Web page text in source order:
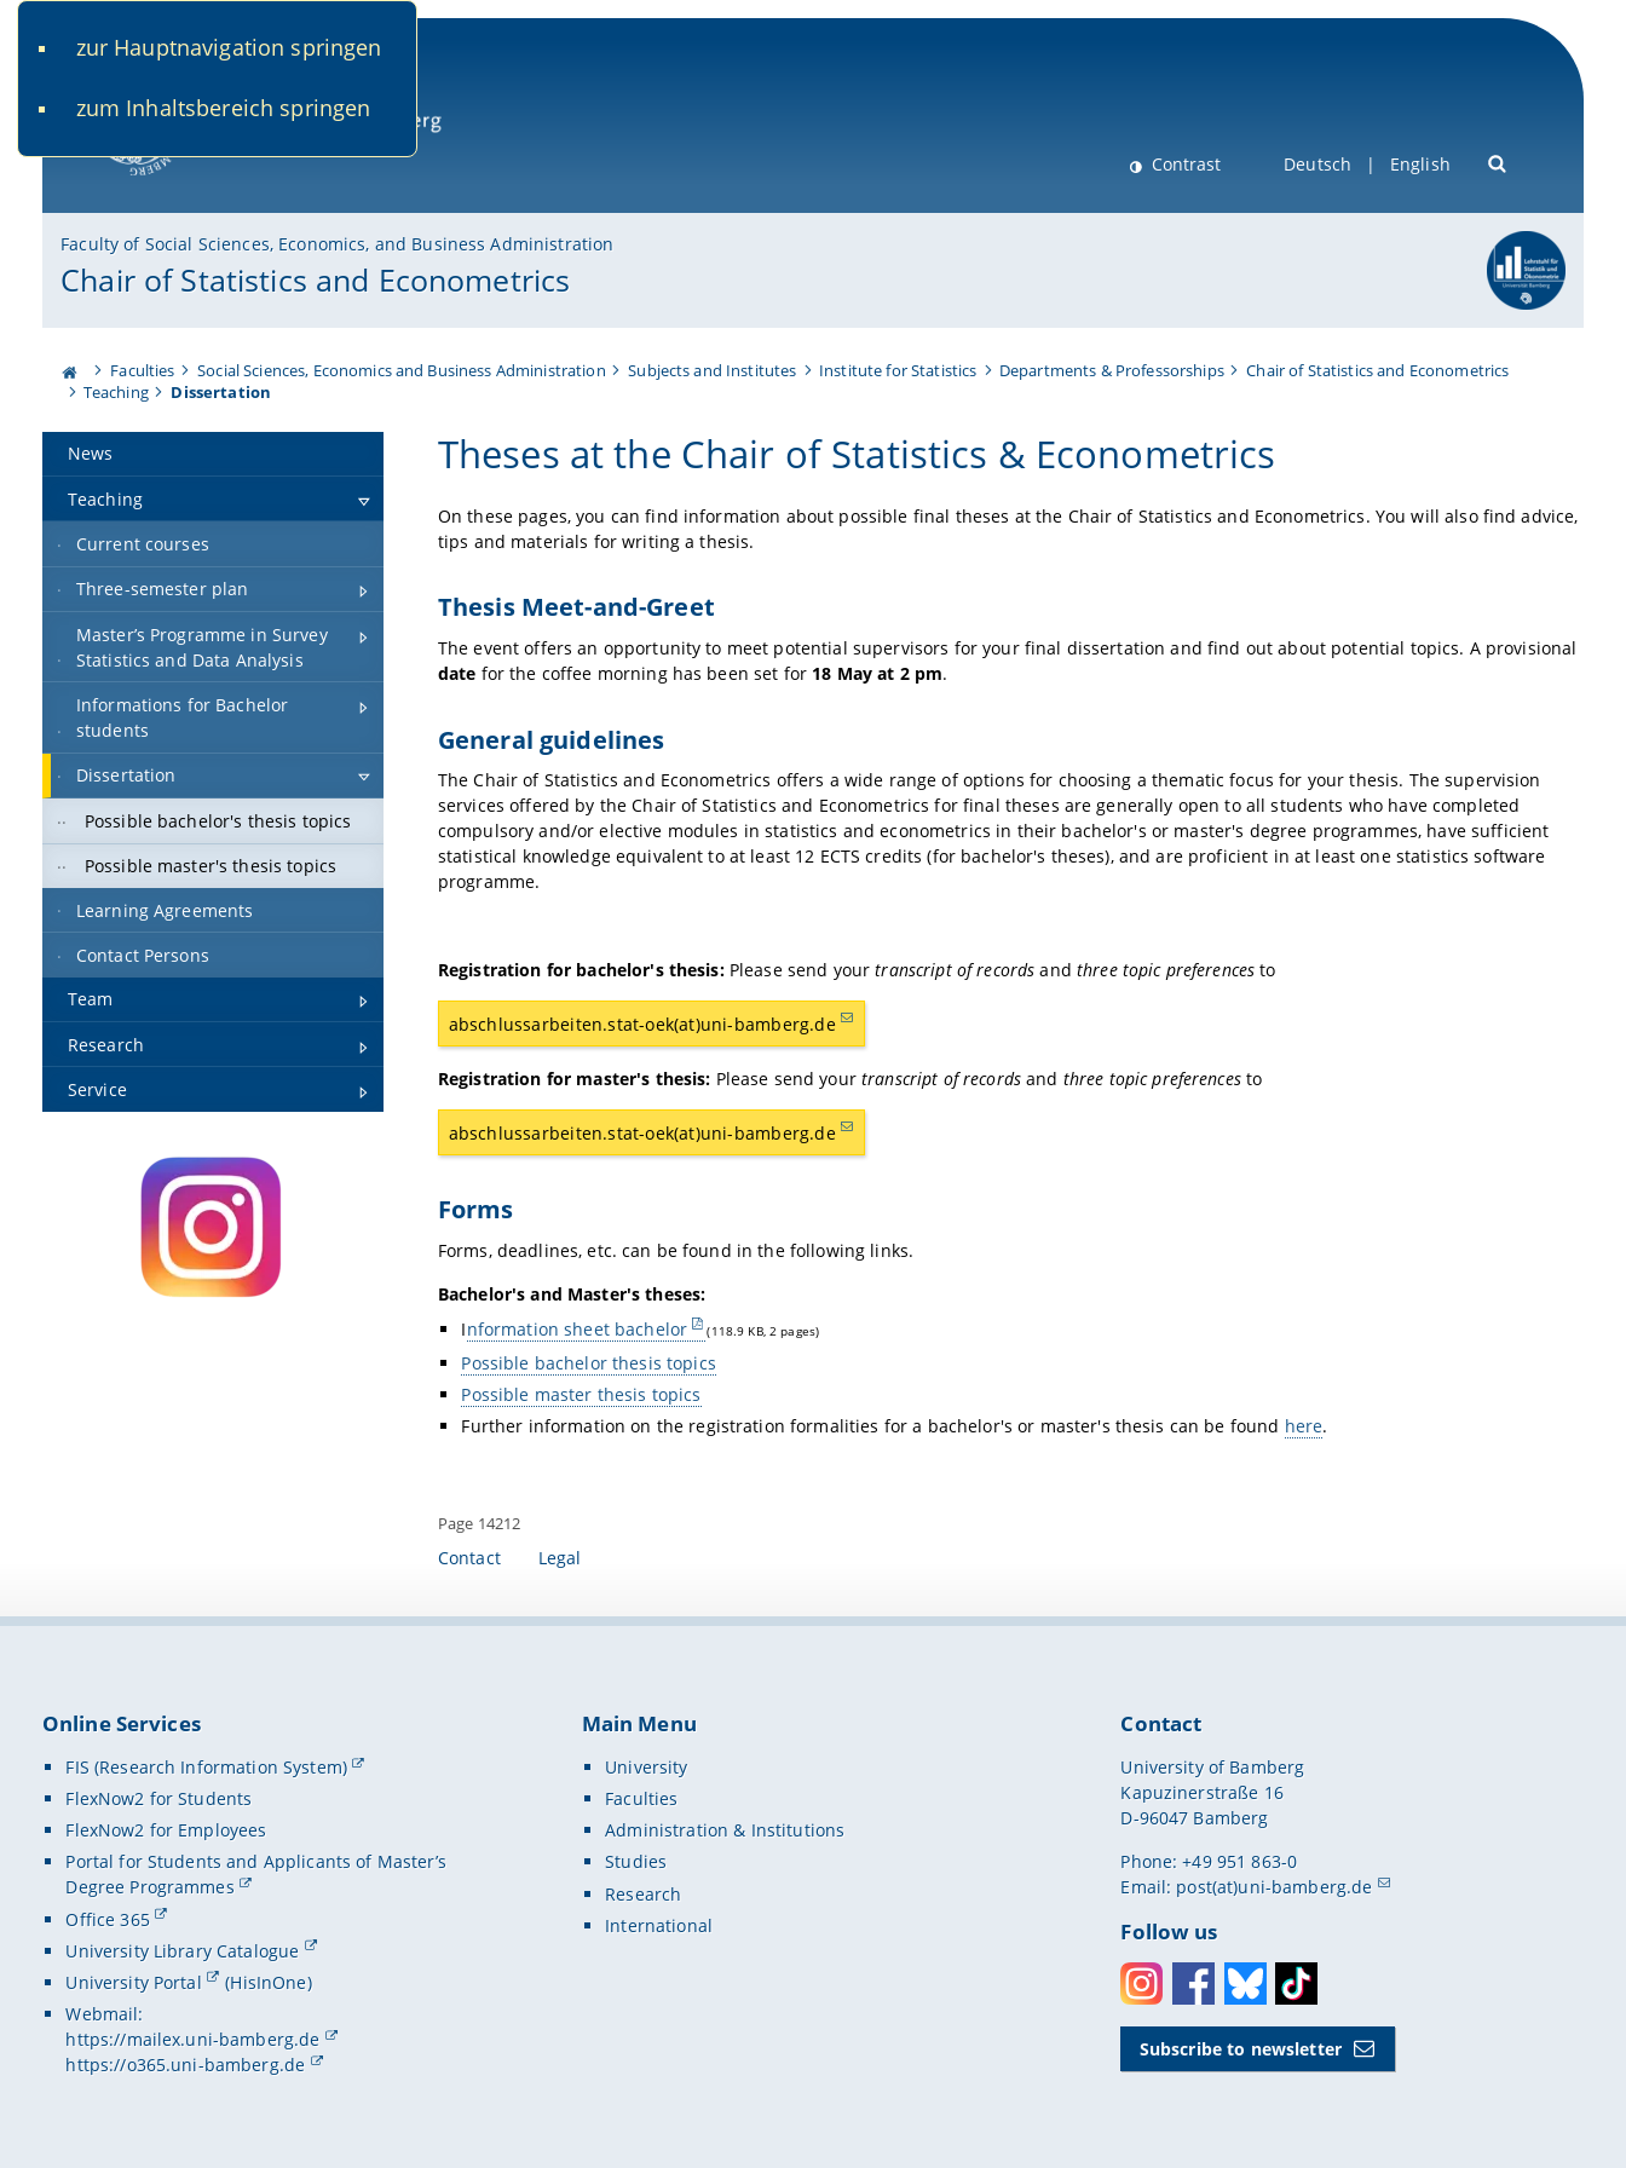
zur Hauptnavigation springen
zum Inhaltsbereich springen
Contrast Deutsch English
Faculty of Social Sciences, Economics, and Business Administration
Chair of Statistics and Econometrics
Faculties Social Sciences, Economics and Business Administration Subjects and Institutes Institute for Statistics Departments & Professorships
Chair of Statistics and Econometrics
Teaching
Dissertation
News
Teaching
Current courses
Three-semester plan
Master’s Programme in Survey
Statistics and Data Analysis
Informations for Bachelor
students
Dissertation
Possible bachelor's thesis topics
Possible master's thesis topics
Learning Agreements
Contact Persons
Team
Research
Service
Theses at the Chair of Statistics & Econometrics
On these pages, you can find information about possible final theses at the Chair of Statistics and Econometrics. You will also find advice,
tips and materials for writing a thesis.
Thesis Meet-and-Greet
The event offers an opportunity to meet potential supervisors for your final dissertation and find out about potential topics. A provisional
date for the coffee morning has been set for 18 May at 2 pm.
General guidelines
The Chair of Statistics and Econometrics offers a wide range of options for choosing a thematic focus for your thesis. The supervision
services offered by the Chair of Statistics and Econometrics for final theses are generally open to all students who have completed
compulsory and/or elective modules in statistics and econometrics in their bachelor's or master's degree programmes, have sufficient
statistical knowledge equivalent to at least 12 ECTS credits (for bachelor's theses), and are proficient in at least one statistics software
programme.
Registration for bachelor's thesis: Please send yourtranscript of records and three topic preferences to
abschlussarbeiten.stat-oek(at)uni-bamberg.de
Registration for master's thesis: Please send yourtranscript of recordsand three topic preferencesto
abschlussarbeiten.stat-oek(at)uni-bamberg.de
Forms
Forms, deadlines, etc. can be found in the following links.
Bachelor's and Master's theses:
Information sheet bachelor (118.9 KB, 2 pages)
Possible bachelor thesis topics
Possible master thesis topics
Further information on the registration formalities for a bachelor's or master's thesis can be found here.
Page 14212
Contact Legal
Online Services
FIS (Research Information System)
FlexNow2 for Students
FlexNow2 for Employees
Portal for Students and Applicants of Master’s
Degree Programmes
Office 365
University Library Catalogue
University Portal
(HisInOne)
Webmail:
https://mailex.uni-bamberg.de
https://o365.uni-bamberg.de
Main Menu
University
Faculties
Administration & Institutions
Studies
Research
International
Contact
University of Bamberg
Kapuzinerstraße 16
D-96047 Bamberg
Phone: +49 951 863-0
Email: post(at)uni-bamberg.de
Follow us
InstagramFacebookBlueskyToktok
Subscribe to newsletter